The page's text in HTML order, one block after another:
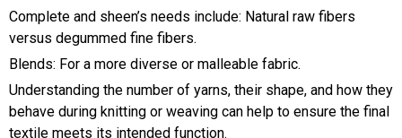
Complete and sheen’s needs include: Natural raw fibers
versus degummed fine fibers.
Blends: For a more diverse or malleable fabric.
Understanding the number of yarns, their shape, and how they
behave during knitting or weaving can help to ensure the final
textile meets its intended function.